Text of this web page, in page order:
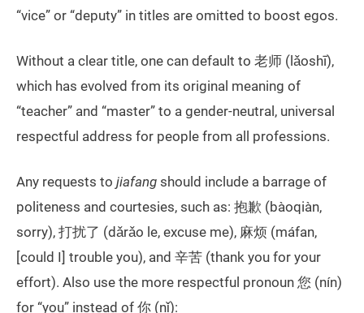
“vice” or “deputy” in titles are omitted to boost egos.
Without a clear title, one can default to 老师 (lǎoshī),
which has evolved from its original meaning of
“teacher” and “master” to a gender-neutral, universal
respectful address for people from all professions.
Any requests to jiafang should include a barrage of
politeness and courtesies, such as: 抱歉 (bàoqiàn,
sorry), 打扰了 (dǎrǎo le, excuse me), 麻烦 (máfan,
[could I] trouble you), and 辛苦 (thank you for your
effort). Also use the more respectful pronoun 您 (nín)
for “you” instead of 你 (nǐ):